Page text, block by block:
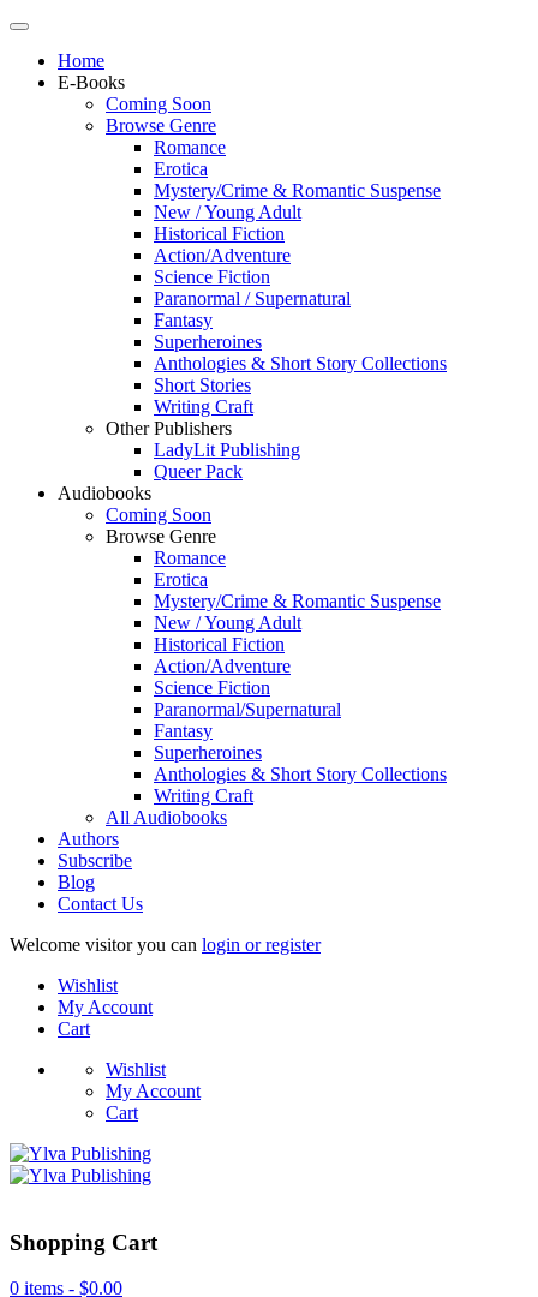
Home
E-Books
Coming Soon
Browse Genre
Romance
Erotica
Mystery/Crime & Romantic Suspense
New / Young Adult
Historical Fiction
Action/Adventure
Science Fiction
Paranormal / Supernatural
Fantasy
Superheroines
Anthologies & Short Story Collections
Short Stories
Writing Craft
Other Publishers
LadyLit Publishing
Queer Pack
Audiobooks
Coming Soon
Browse Genre
Romance
Erotica
Mystery/Crime & Romantic Suspense
New / Young Adult
Historical Fiction
Action/Adventure
Science Fiction
Paranormal/Supernatural
Fantasy
Superheroines
Anthologies & Short Story Collections
Writing Craft
All Audiobooks
Authors
Subscribe
Blog
Contact Us
Welcome visitor you can login or register
Wishlist
My Account
Cart
Wishlist
My Account
Cart
Shopping Cart
0 items - $0.00